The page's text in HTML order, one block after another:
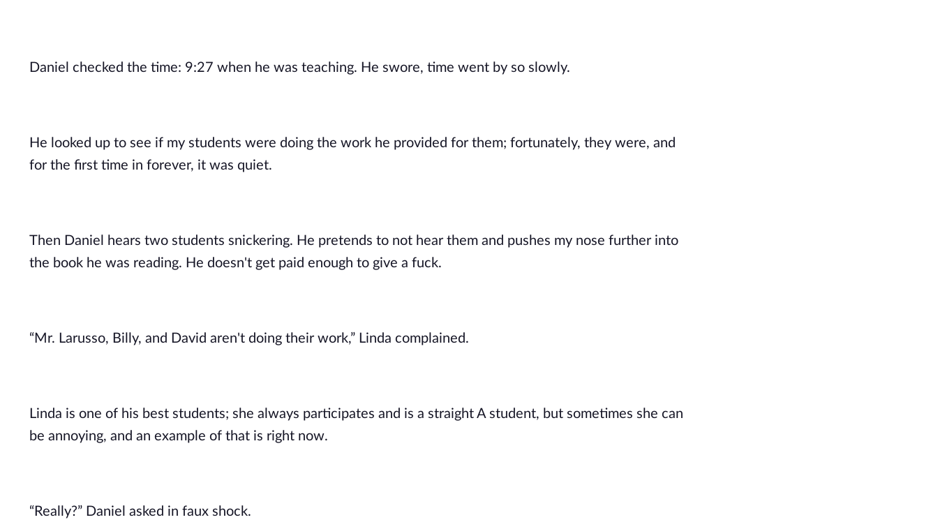
Daniel checked the time: 9:27 when he was teaching. He swore, time went by so slowly.
He looked up to see if my students were doing the work he provided for them; fortunately, they were, and
for the first time in forever, it was quiet.
Then Daniel hears two students snickering. He pretends to not hear them and pushes my nose further into
the book he was reading. He doesn't get paid enough to give a fuck.
“Mr. Larusso, Billy, and David aren't doing their work,” Linda complained.
Linda is one of his best students; she always participates and is a straight A student, but sometimes she can
be annoying, and an example of that is right now.
“Really?” Daniel asked in faux shock.